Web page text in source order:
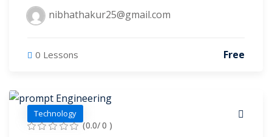
Workshop
Trust
nibhathakur25@gmail.com
0 Lessons Free
Technology
(0.0/ 0 )